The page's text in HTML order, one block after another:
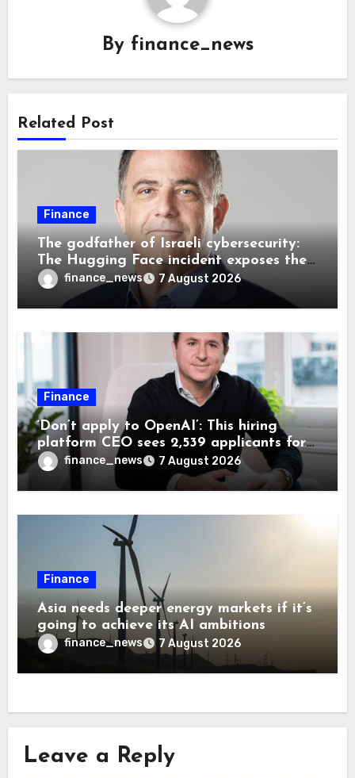
By finance_news
Related Post
Finance
The godfather of Israeli cybersecurity:
The Hugging Face incident exposes the
wrong AI security debate
finance_news 7 August 2026
Finance
‘Don’t apply to OpenAI’: This hiring
platform CEO sees 2,539 applicants for
every 10 jobs
finance_news 7 August 2026
Finance
Asia needs deeper energy markets if it’s
going to achieve its AI ambitions
finance_news 7 August 2026
Leave a Reply